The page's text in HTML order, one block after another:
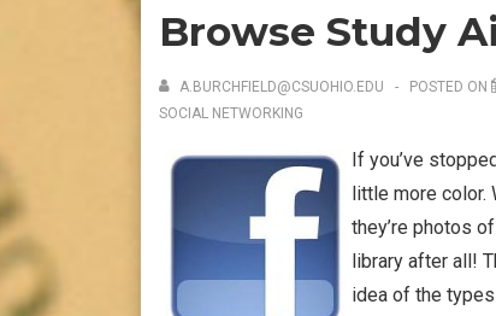
Browse Study
A.BURCHFIELD@CSUOHIO.EDU POSTED ON
SOCIAL NETWORKING
If you’ve
little more color.
they’re photos
library after all!
idea of the